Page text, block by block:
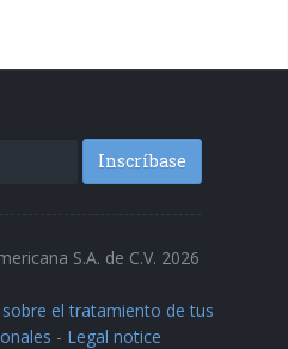
Inscríbase
S.A. de C.V. 2026
el tratamiento de tus
- Legal notice